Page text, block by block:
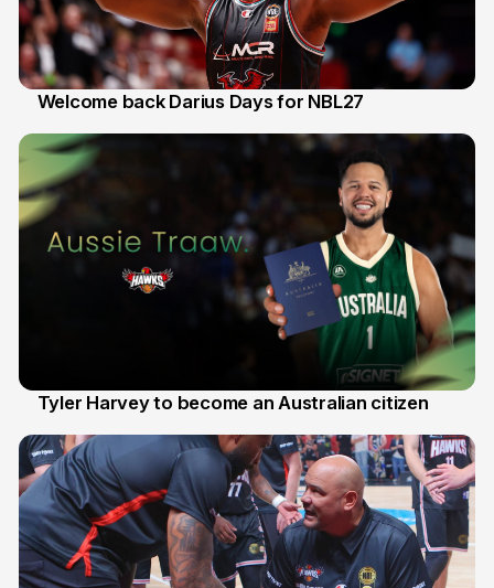
Welcome back Darius Days for NBL27
Tyler Harvey to become an Australian citizen